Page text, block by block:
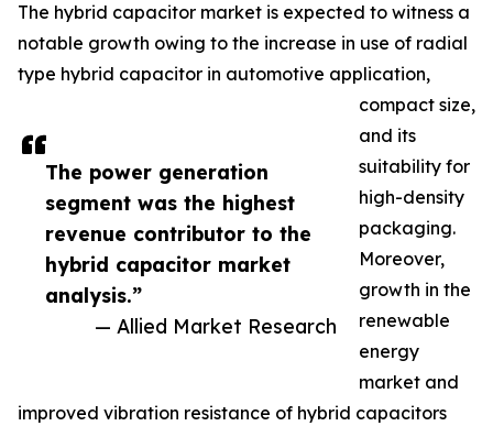
The power generation
segment was the highest
revenue contributor to the
hybrid capacitor market
analysis.”
— Allied Market Research
The hybrid capacitor market is expected to witness a
notable growth owing to the increase in use of radial
type hybrid capacitor in automotive application,
compact size,
and its
suitability for
high-density
packaging.
Moreover,
growth in the
renewable
energy
market and
improved vibration resistance of hybrid capacitors